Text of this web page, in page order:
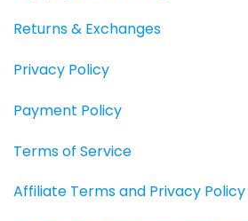
Returns & Exchanges
Privacy Policy
Payment Policy
Terms of Service
Affiliate Terms and Privacy Policy